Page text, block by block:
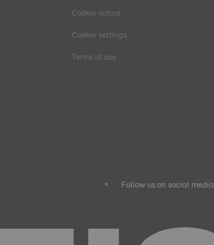
Cookie notice
Cookie settings
Terms of use
Follow us on social media